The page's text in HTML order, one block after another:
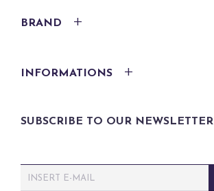
BRAND
INFORMATIONS
SUBSCRIBE TO OUR NEWSLETTER
m